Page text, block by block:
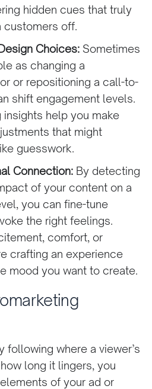
hidden cues that truly
customers off.
Choices:Sometimes
as changing a
or repositioning a call-to-
shift engagement levels.
insights help you make
that might
guesswork.
Connection:By detecting
of your content on a
you can fine-tune
the right feelings.
comfort, or
crafting an experience
mood you want to create.
following where a viewer’s
long it lingers, you
of your ad or